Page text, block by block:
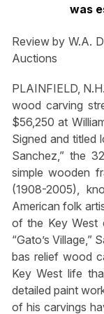
was
Review by W.A.
Auctions
PLAINFIELD,
wood carving
$56,250 at
Signed and titled
Sanchez,” the
simple wooden
(1908-2005),
American folk
of the Key West
“Gato’s Village,”
bas relief wood
Key West life
detailed paint
of his carvings